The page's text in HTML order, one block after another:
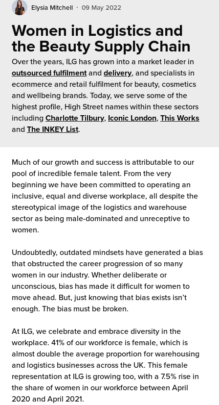
Added Services
Fulfilment
and Scaleup Brands
for US Beauty Brands
Technology
Fulfilment for the First Time
ILG?
Service
Elysia Mitchell 09 May 2022
Women in Logistics and
the Beauty Supply Chain
Over the years, ILG has grown into a market leader in
outsourced fulfilmentand delivery, and specialists in
ecommerce and retail fulfilment for beauty, cosmetics
and wellbeing brands. Today, we serve some of the
highest profile, High Street names within these sectors
including Charlotte Tilbury, Iconic London, This Works
and The INKEY List.
Much of our growth and success is attributable to our
pool of incredible female talent. From the very
beginning we have been committed to operating an
inclusive, equal and diverse workplace, all despite the
stereotypical image of the logistics and warehouse
sector as being male-dominated and unreceptive to
women.
Undoubtedly, outdated mindsets have generated a bias
that obstructed the career progression of so many
women in our industry. Whether deliberate or
unconscious, bias has made it difficult for women to
move ahead. But, just knowing that bias exists isn’t
enough. The bias must be broken.
At ILG, we celebrate and embrace diversity in the
workplace. 41% of our workforce is female, which is
almost double the average proportion for warehousing
and logistics businesses across the UK. This female
representation at ILG is growing too, with a 7.5% rise in
the share of women in our workforce between April
2020 and April 2021.